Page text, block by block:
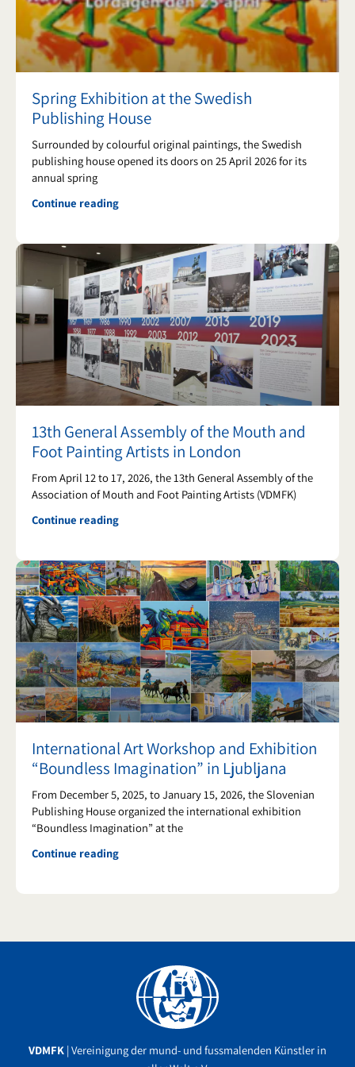
k a
m
Spring Exhibition at the Swedish
Publishing House
Surrounded by colourful original paintings, the Swedish
publishing house opened its doors on 25 April 2026 for its
annual spring
Continue reading
13th General Assembly of the Mouth and
Foot Painting Artists in London
From April 12 to 17, 2026, the 13th General Assembly of the
Association of Mouth and Foot Painting Artists (VDMFK)
Continue reading
International Art Workshop and Exhibition
“Boundless Imagination” in Ljubljana
From December 5, 2025, to January 15, 2026, the Slovenian
Publishing House organized the international exhibition
“Boundless Imagination” at the
Continue reading
VDMFK | Vereinigung der mund- und fussmalenden Künstler in
Facebook
YouTube
Instagram